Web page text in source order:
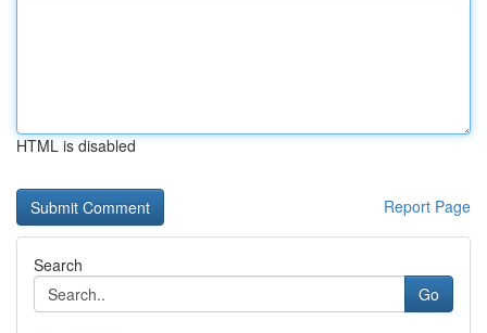
HTML is disabled
Report Page
Search
Go